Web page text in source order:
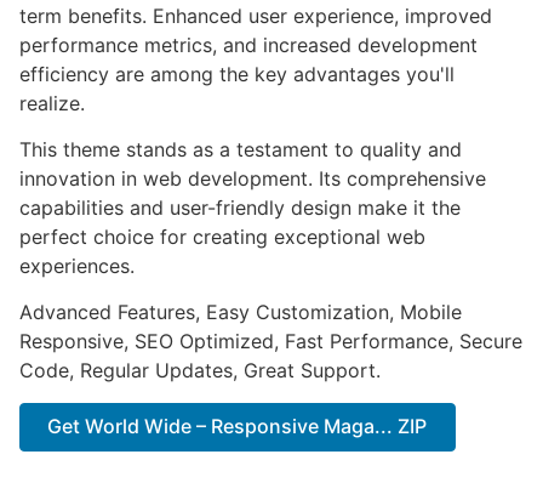
term benefits. Enhanced user experience, improved
performance metrics, and increased development
efficiency are among the key advantages you'll
realize.
This theme stands as a testament to quality and
innovation in web development. Its comprehensive
capabilities and user-friendly design make it the
perfect choice for creating exceptional web
experiences.
Advanced Features, Easy Customization, Mobile
Responsive, SEO Optimized, Fast Performance, Secure
Code, Regular Updates, Great Support.
Get World Wide – Responsive Maga... ZIP